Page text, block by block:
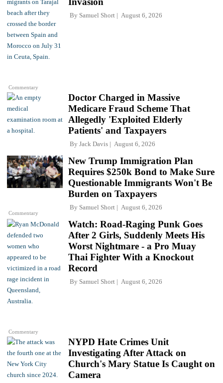
Commentary
By Samuel Short August 6, 2026
Doctor Charged in Massive
Medicare Fraud Scheme That
Allegedly 'Exploited Elderly
Patients' and Taxpayers
By Jack Davis August 6, 2026
Commentary
New Trump Immigration Plan
Requires $250k Bond to Make Sure
Questionable Immigrants Won't Be
Burden on Taxpayers
By Samuel Short August 6, 2026
Commentary
Watch: Road-Raging Punk Goes
After 2 Girls, Suddenly Meets His
Worst Nightmare - a Pro Muay
Thai Fighter With a Knockout
Record
By Samuel Short August 6, 2026
NYPD Hate Crimes Unit
Investigating After Attack on
Church's Mary Statue Is Caught on
Camera